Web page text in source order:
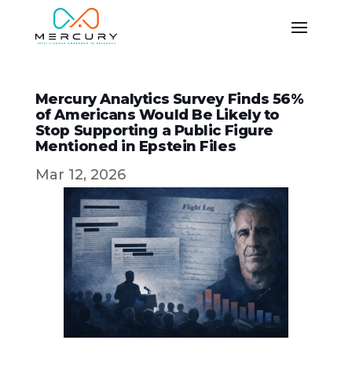
Mercury Analytics Survey Finds 56%
of Americans Would Be Likely to
Stop Supporting a Public Figure
Mentioned in Epstein Files
Mar 12, 2026